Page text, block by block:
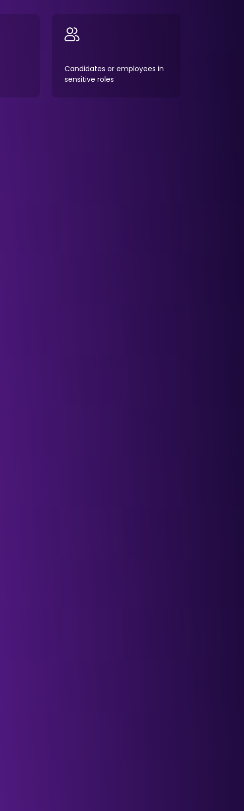
Candidates or employees in
sensitive roles